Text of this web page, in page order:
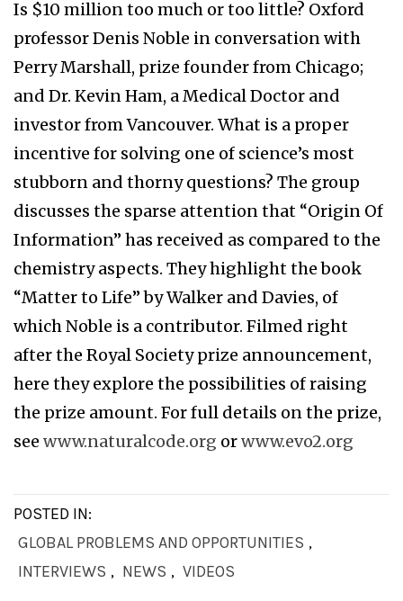
Is $10 million too much or too little? Oxford
professor Denis Noble in conversation with
Perry Marshall, prize founder from Chicago;
and Dr. Kevin Ham, a Medical Doctor and
investor from Vancouver. What is a proper
incentive for solving one of science’s most
stubborn and thorny questions? The group
discusses the sparse attention that “Origin Of
Information” has received as compared to the
chemistry aspects. They highlight the book
“Matter to Life” by Walker and Davies, of
which Noble is a contributor. Filmed right
after the Royal Society prize announcement,
here they explore the possibilities of raising
the prize amount. For full details on the prize,
see www.naturalcode.org orwww.evo2.org
POSTED IN:
GLOBAL PROBLEMS AND OPPORTUNITIES ,
INTERVIEWS , NEWS , VIDEOS